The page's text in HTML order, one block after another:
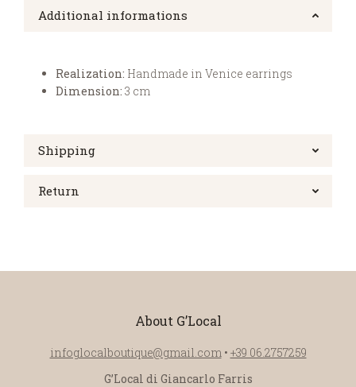
Additional informations
Realization: Handmade in Venice earrings
Dimension: 3 cm
Shipping
Return
About G’Local
infoglocalboutique@gmail.com• +39 06.2757259
G’Local di Giancarlo Farris